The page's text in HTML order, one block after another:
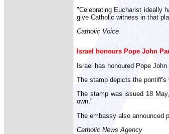
"Celebrating Eucharist ideally
give Catholic witness in that
Catholic Voice
Israel honours Pope John
Israel has honoured Pope
The stamp depicts the
The stamp was issued 18
own."
The embassy also announced
Catholic News Agency